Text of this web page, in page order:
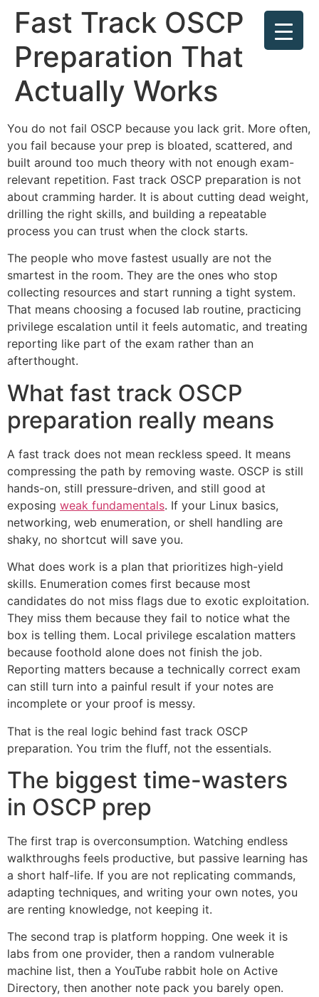
Fast Track OSCP
Preparation That
Actually Works
You do not fail OSCP because you lack grit. More often,
you fail because your prep is bloated, scattered, and
built around too much theory with not enough exam-
relevant repetition. Fast track OSCP preparation is not
about cramming harder. It is about cutting dead weight,
drilling the right skills, and building a repeatable
process you can trust when the clock starts.
The people who move fastest usually are not the
smartest in the room. They are the ones who stop
collecting resources and start running a tight system.
That means choosing a focused lab routine, practicing
privilege escalation until it feels automatic, and treating
reporting like part of the exam rather than an
afterthought.
What fast track OSCP
preparation really means
A fast track does not mean reckless speed. It means
compressing the path by removing waste. OSCP is still
hands-on, still pressure-driven, and still good at
exposing weak fundamentals. If your Linux basics,
networking, web enumeration, or shell handling are
shaky, no shortcut will save you.
What does work is a plan that prioritizes high-yield
skills. Enumeration comes first because most
candidates do not miss flags due to exotic exploitation.
They miss them because they fail to notice what the
box is telling them. Local privilege escalation matters
because foothold alone does not finish the job.
Reporting matters because a technically correct exam
can still turn into a painful result if your notes are
incomplete or your proof is messy.
That is the real logic behind fast track OSCP
preparation. You trim the fluff, not the essentials.
The biggest time-wasters
in OSCP prep
The first trap is overconsumption. Watching endless
walkthroughs feels productive, but passive learning has
a short half-life. If you are not replicating commands,
adapting techniques, and writing your own notes, you
are renting knowledge, not keeping it.
The second trap is platform hopping. One week it is
labs from one provider, then a random vulnerable
machine list, then a YouTube rabbit hole on Active
Directory, then another note pack you barely open.